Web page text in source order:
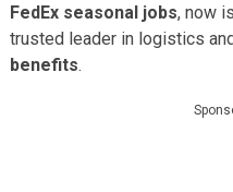
FedEx seasonal jobs, now
trusted leader in logistics
benefits.